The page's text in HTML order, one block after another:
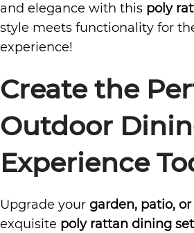
and elegance with this poly
style meets functionality for
experience!
Create the
Outdoor
Experience
Upgrade your garden, patio,
exquisite poly rattan dining set